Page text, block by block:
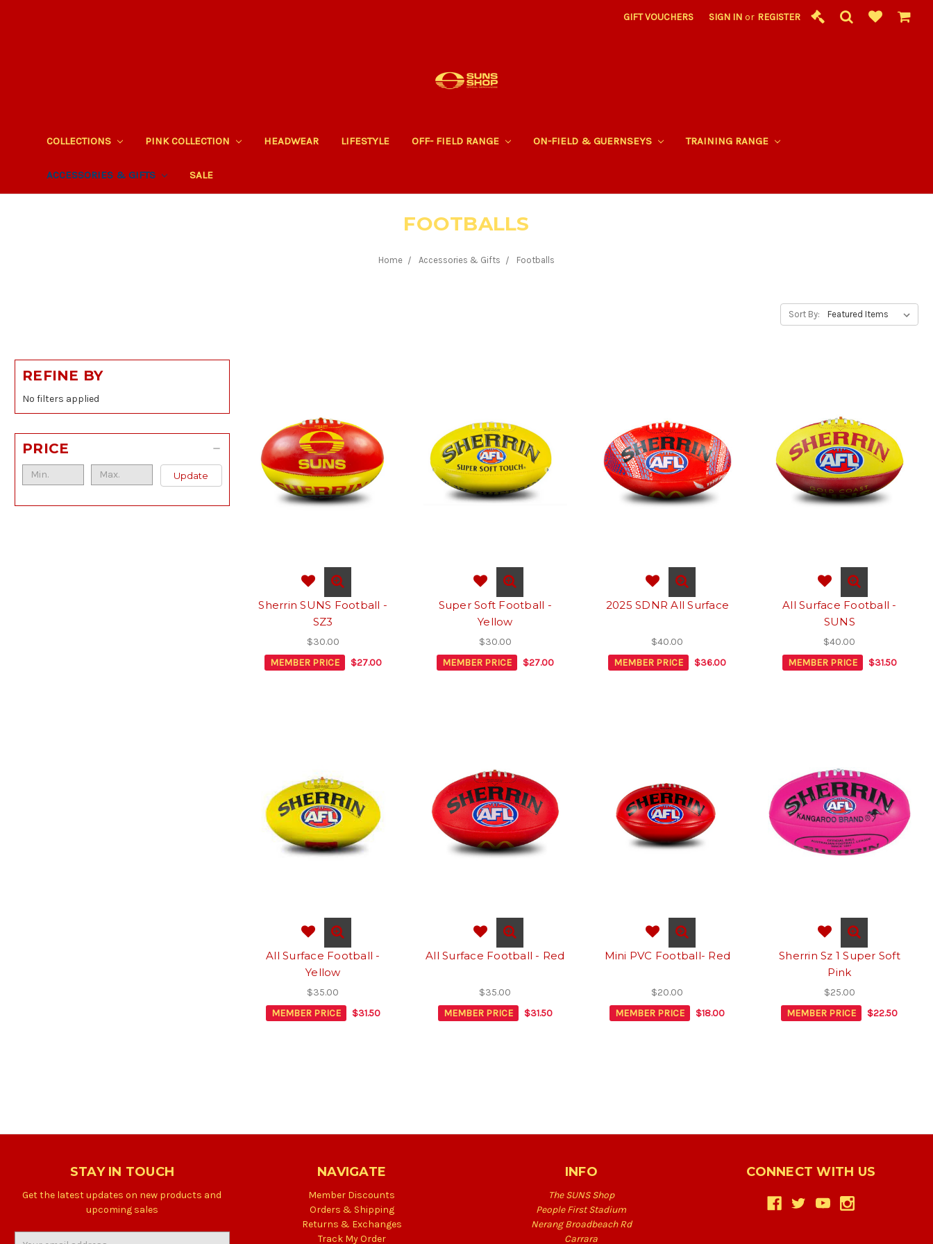
GIFT VOUCHERS SIGN IN or REGISTER
COLLECTIONS PINK COLLECTION HEADWEAR LIFESTYLE OFF- FIELD RANGE ON-FIELD & GUERNSEYS TRAINING RANGE
ACCESSORIES & GIFTS SALE
FOOTBALLS
Home Accessories & Gifts Footballs
REFINE BY
No filters applied
PRICE
Update
Sort By:
Sherrin SUNS Football -
SZ3
$30.00
MEMBER PRICE
$27.00
Super Soft Football -
Yellow
$30.00
MEMBER PRICE
$27.00
2025 SDNR All Surface
$40.00
MEMBER PRICE
$36.00
All Surface Football -
SUNS
$40.00
MEMBER PRICE
$31.50
All Surface Football -
Yellow
$35.00
MEMBER PRICE
$31.50
All Surface Football - Red
$35.00
MEMBER PRICE
$31.50
Mini PVC Football- Red
$20.00
MEMBER PRICE
$18.00
Sherrin Sz 1 Super Soft
Pink
$25.00
MEMBER PRICE
$22.50
STAY IN TOUCH
Get the latest updates on new products and
upcoming sales
NAVIGATE
Member Discounts
Orders & Shipping
Returns & Exchanges
Track My Order
INFO
The SUNS Shop
People First Stadium
Nerang Broadbeach Rd
Carrara
CONNECT WITH US